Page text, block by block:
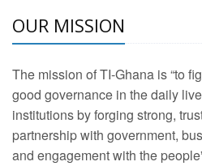
OUR MISSION
The mission of TI-Ghana is “to
good governance in the daily
institutions by forging strong,
partnership with government,
and engagement with the